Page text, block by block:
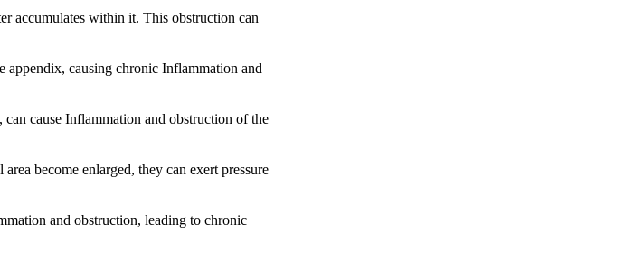
accumulates within it. This obstruction can
appendix, causing chronic Inflammation and
cause Inflammation and obstruction of the
become enlarged, they can exert pressure
and obstruction, leading to chronic